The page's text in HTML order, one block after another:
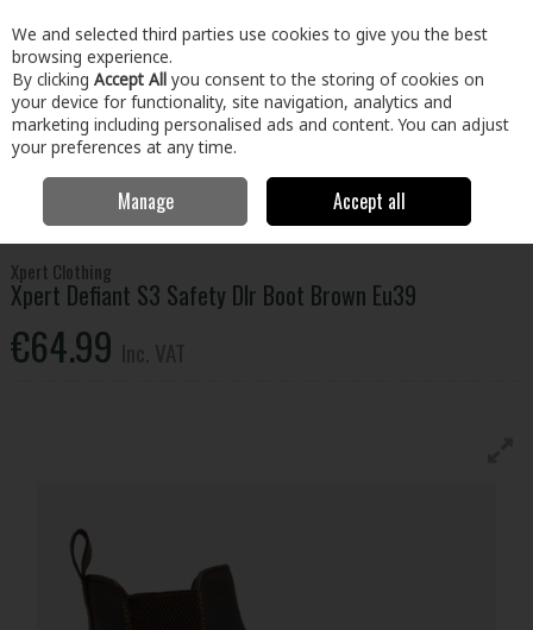
Skip to content
Menu Account Search Cart
Clothing & Workwear Safety Boots
Defiant S3 Safety Dlr Boot Brown Eu39
Xpert Clothing
Xpert Defiant S3 Safety Dlr Boot Brown Eu39
€64.99
We and selected third parties use cookies to give you the best
browsing experience.
By clicking Accept All you consent to the storing of cookies on
your device for functionality, site navigation, analytics and
marketing including personalised ads and content. You can adjust
your preferences at any time.
Manage Accept all